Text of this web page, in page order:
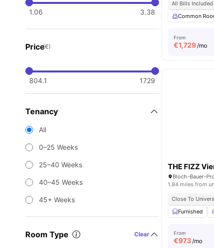
1.06 3.38
Price(€)
804.1 1729
Tenancy
All
0–25 Weeks
25–40 Weeks
40–45 Weeks
45+ Weeks
Room Type Clear
All Bills Included
Common
From
€1,729/mo
THE FIZZ
Bloch-Bauer-
1.84 miles from
Close To
Furnished
From
€973/mo